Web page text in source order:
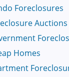
Foreclosures
Auctions
Homes